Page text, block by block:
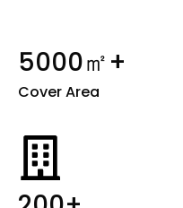
5000㎡+
Cover Area